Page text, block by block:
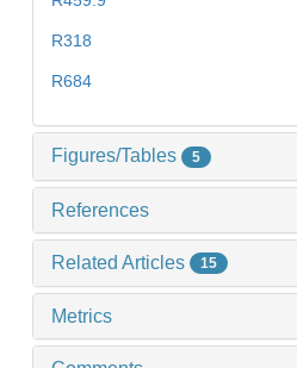
R318
R684
Figures/Tables 5
References
Related Articles 15
Metrics